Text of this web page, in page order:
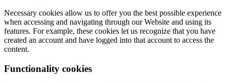
Necessary cookies allow us to offer you the best possible experience
when accessing and navigating through our Website and using its
features. For example, these cookies let us recognize that you have
created an account and have logged into that account to access the
content.
Functionality cookies